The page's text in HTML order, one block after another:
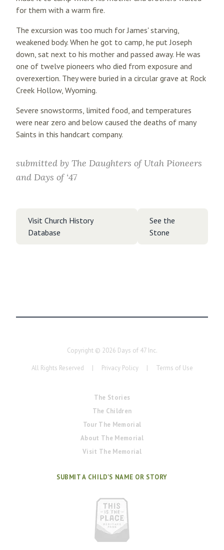
for them with a warm fire.
The excursion was too much for James' starving,
weakened body. When he got to camp, he put Joseph
down, sat next to his mother and passed away. He was
one of twelve pioneers who died from exposure and
overexertion. They were buried in a circular grave at Rock
Creek Hollow, Wyoming.
Severe snowstorms, limited food, and temperatures
were near zero and below caused the deaths of many
Saints in this handcart company.
submitted by The Daughters of Utah Pioneers
and Days of ‘47
Visit Church History
Database
See the
Stone
Copyright © 2026 Days of 47 Inc.
All Rights Reserved | Privacy Policy | Terms of Use
The Stories
The Children
Tour The Memorial
About The Memorial
Visit The Memorial
SUBMIT A CHILD'S NAME OR STORY